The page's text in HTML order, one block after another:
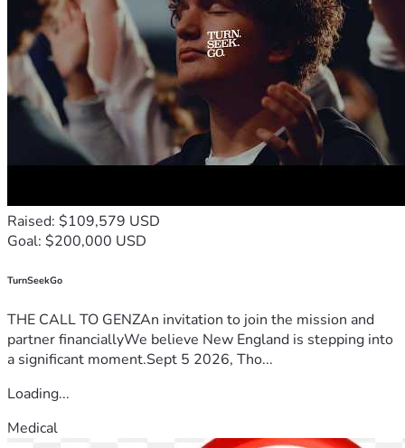
Raised: $109,579 USD
Goal: $200,000 USD
TurnSeekGo
THE CALL TO GENZAn invitation to join the mission and
partner financiallyWe believe New England is stepping into
a significant moment.Sept 5 2026, Tho...
Loading...
Medical